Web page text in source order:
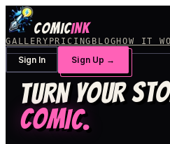
COMICINK
GALLERY PRICING BLOG HOW IT
Sign In Sign Up →
TURN YOUR
COMIC.